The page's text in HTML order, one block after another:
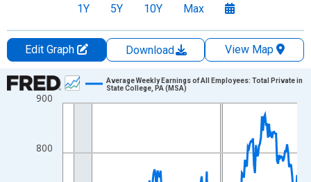
1Y 5Y 10Y Max
Edit Graph Download
View Map
Chart
Line chart with 234 data points.
The chart has 1 X axis displaying xAxis. Data ranges from
The chart has 2 Y axes displaying Dollars per Week and
800
900
Average Weekly Earnings of All Employees: Total Private in
State College, PA (MSA)